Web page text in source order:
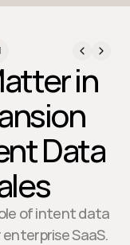
in
Data
of intent data
SaaS.